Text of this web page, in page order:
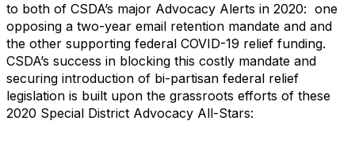
to both of CSDA’s major Advocacy Alerts in 2020: one
opposing a two-year email retention mandate and and
the other supporting federal COVID-19 relief funding.
CSDA’s success in blocking this costly mandate and
securing introduction of bi-partisan federal relief
legislation is built upon the grassroots efforts of these
2020 Special District Advocacy All-Stars: